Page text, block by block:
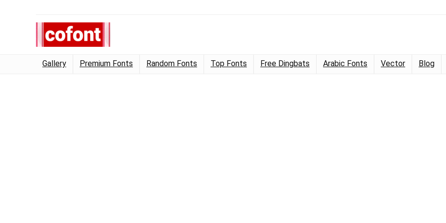
Gallery Premium Fonts Random Fonts Top Fonts Free Dingbats Arabic Fonts Vector Blog